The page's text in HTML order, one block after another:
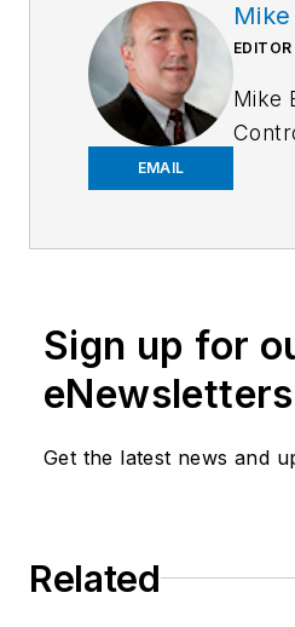
EMAIL
Mike
MBA
Sign up for
eNewsletters
Get the latest news and
Related